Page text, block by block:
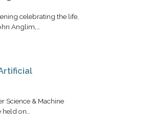
celebrating the life,
Anglim,…
Science & Machine
on…